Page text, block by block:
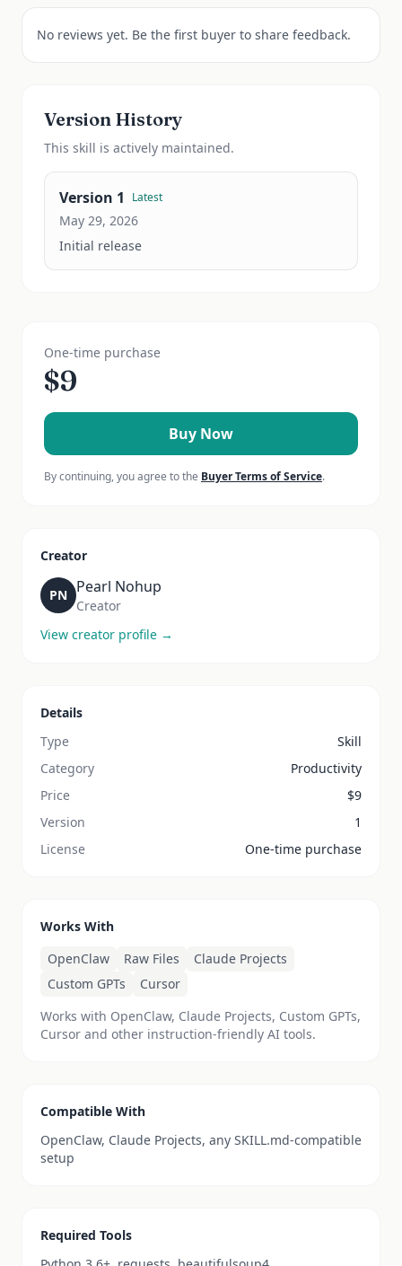
No reviews yet. Be the first buyer to share feedback.
Version History
This skill is actively maintained.
Version 1 Latest
May 29, 2026
Initial release
One-time purchase
$9
Buy Now
By continuing, you agree to the Buyer Terms of Service.
Creator
PN Pearl Nohup
Creator
View creator profile →
Details
Type
Skill
Category
Productivity
Price
$9
Version
1
License
One-time purchase
Works With
OpenClaw
Raw Files
Claude Projects
Custom GPTs
Cursor
Works with OpenClaw, Claude Projects, Custom GPTs,
Cursor and other instruction-friendly AI tools.
Compatible With
OpenClaw, Claude Projects, any SKILL.md-compatible
setup
Required Tools